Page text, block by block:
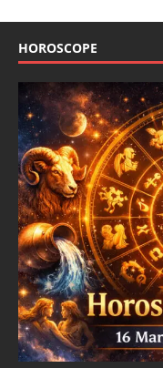
HOROSCOPE